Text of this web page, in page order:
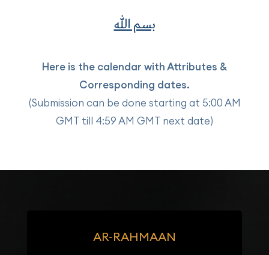
بسم الله
Here is the calendar with Attributes &
Corresponding dates.
(Submission can be done starting at 5:00 AM
GMT till 4:59 AM GMT next date)
AR-RAHMAAN